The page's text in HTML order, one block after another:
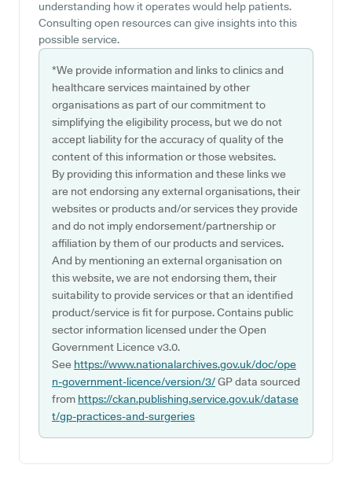
understanding how it operates would help patients.
Consulting open resources can give insights into this
possible service.
*We provide information and links to clinics and
healthcare services maintained by other
organisations as part of our commitment to
simplifying the eligibility process, but we do not
accept liability for the accuracy of quality of the
content of this information or those websites.
By providing this information and these links we
are not endorsing any external organisations, their
websites or products and/or services they provide
and do not imply endorsement/partnership or
affiliation by them of our products and services.
And by mentioning an external organisation on
this website, we are not endorsing them, their
suitability to provide services or that an identified
product/service is fit for purpose. Contains public
sector information licensed under the Open
Government Licence v3.0.
See https://www.nationalarchives.gov.uk/doc/ope
n-government-licence/version/3/GP data sourced
from https://ckan.publishing.service.gov.uk/datase
t/gp-practices-and-surgeries